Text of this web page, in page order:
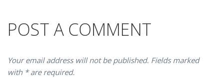
POST A COMMENT
Your email address will not be published. Fields marked
with * are required.